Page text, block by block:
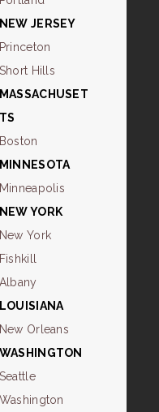
NEW JERSEY
Princeton
Short Hills
MASSACHUSET
TS
Boston
MINNESOTA
Minneapolis
NEW YORK
New York
Fishkill
Albany
LOUISIANA
New Orleans
WASHINGTON
Seattle
Washington